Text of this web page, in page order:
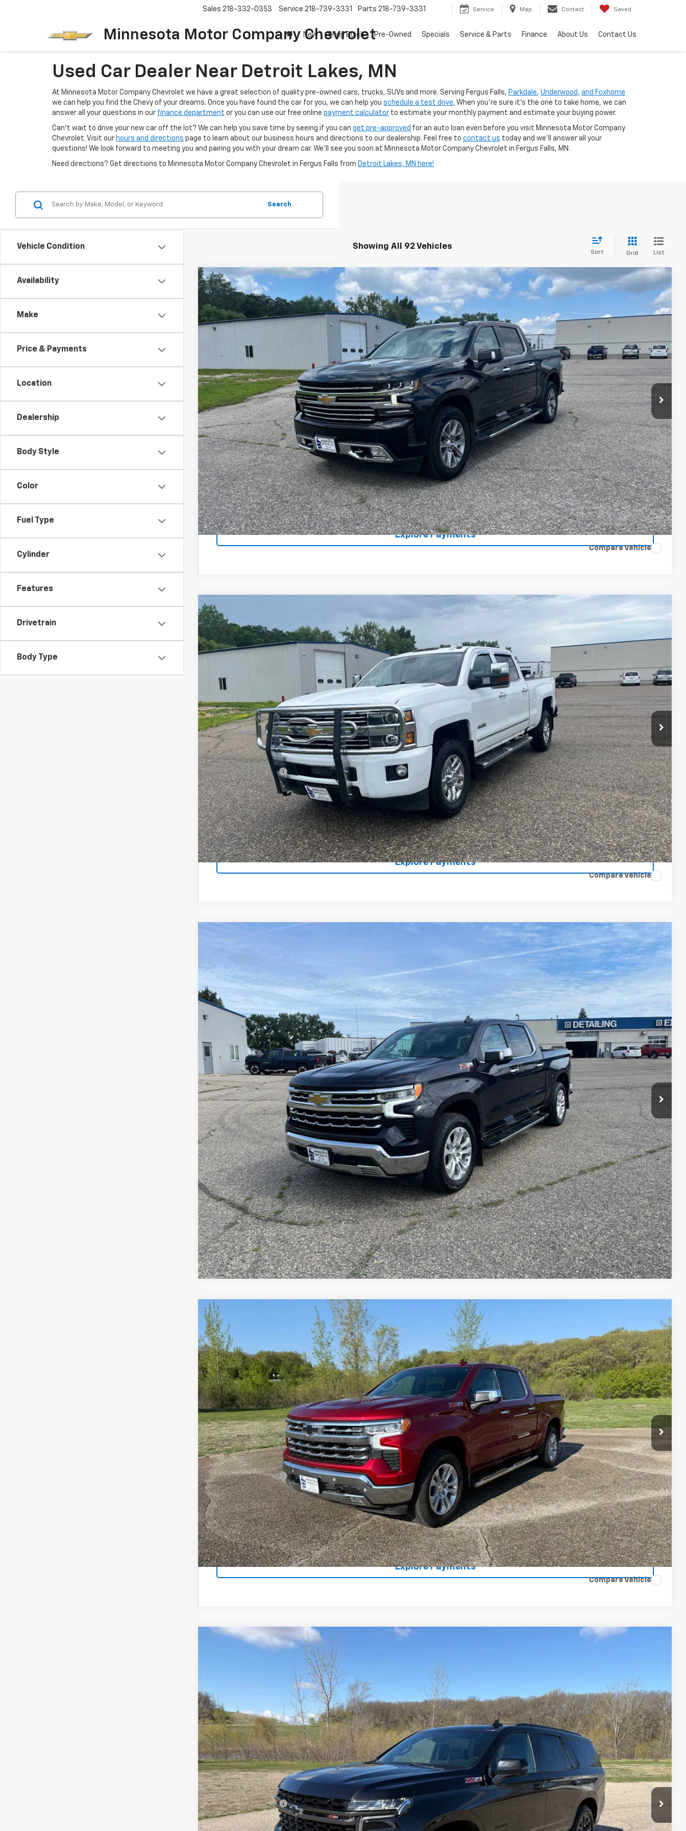
Minnesota Motor Company Chevrolet
Sales 218-332-0353 Service 218-739-3331 Parts 218-739-3331 Service Map Contact Saved
New Shop Buick Pre-Owned Specials Service & Parts Finance About Us Contact Us
Used Car Dealer Near Detroit Lakes, MN
At Minnesota Motor Company Chevrolet we have a great selection of quality pre-owned cars, trucks, SUVs and more. Serving Fergus Falls, Parkdale, Underwood, and Foxhome
we can help you find the Chevy of your dreams. Once you have found the car for you, we can help you schedule a test drive. When you're sure it's the one to take home, we can
answer all your questions in our finance department or you can use our free online payment calculator to estimate your monthly payment and estimate your buying power.
Can't wait to drive your new car off the lot? We can help you save time by seeing if you can get pre-approved for an auto loan even before you visit Minnesota Motor Company
Chevrolet. Visit our hours and directions page to learn about our business hours and directions to our dealership. Feel free to contact us today and we'll answer all your
questions! We look forward to meeting you and pairing you with your dream car. We'll see you soon at Minnesota Motor Company Chevrolet in Fergus Falls, MN.
Need directions? Get directions to Minnesota Motor Company Chevrolet in Fergus Falls from Detroit Lakes, MN here!
Vehicle Condition
Availability
Make
Price & Payments
Location
Dealership
Body Style
Color
Fuel Type
Cylinder
Features
Drivetrain
Body Type
Search
Showing All 92 Vehicles
Sort Grid List
Used2021 Chevrolet Silverado 1500High Country
Special Offer
Price Drop
VIN:3GCUYHEL3MG280817Stock:4297345AModel:CK10543
$37,075
SALES PRICE
Retail Price
$36,900
Documentation Fee
$175
Sales Price $37,075
Lock in Today's Price
Value Your Trade
Explore Payments
Compare Vehicle
Used
Special Offer
Price Drop
VIN:1GC4K1E81GF287792Stock:4297466AModel:CK35743
$24,075
SALES PRICE
Less
Retail Price
$23,900
Documentation Fee
$175
Sales Price $24,075
Lock in Today's Price
Value Your Trade
Explore Payments
Compare Vehicle
49,591 mi $41,075
SALES PRICE
Less
Retail Price
$40,900
Documentation Fee
$175
Sales Price $41,075
Lock in Today's Price
Value Your Trade
Explore Payments
Compare Vehicle
Used Chevrolet Silverado 1500LTZ
Special Offer
VIN:1GCUDGEL3RZ247393 4297546A Model:CK10543
50,060 mi Ext. Int.
$45,075
SALES PRICE
Less
Retail Price
$44,900
Documentation Fee
$175
Sales Price $45,075
Lock in Today's Price
Value Your Trade
Explore Payments
Compare Vehicle
2022Chevrolet Tahoe Z71
Stock: 4311117A Model:
93,119 mi Ext. Int.
$44,675
SALES PRICE
Less
Retail Price
$44,500
Documentation Fee
$175
Sales Price $44,675